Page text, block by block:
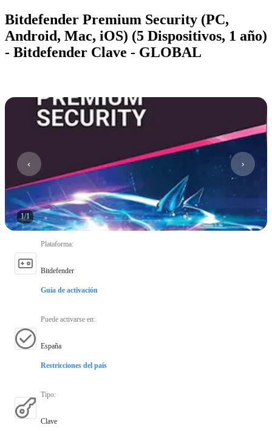
Bitdefender Premium Security (PC,
Android, Mac, iOS) (5 Dispositivos, 1 año)
- Bitdefender Clave - GLOBAL
1/1
Plataforma:
Bitdefender
Guía de activación
Puede activarse en:
España
Restricciones del país
Tipo:
Clave